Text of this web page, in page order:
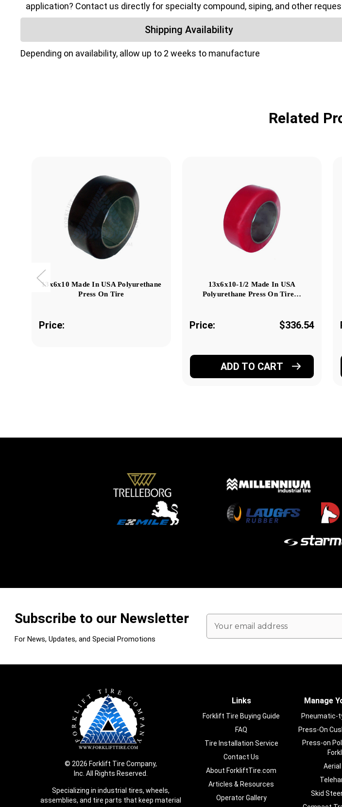
application? Contact us directly for specialty compound, siping, and other
Shipping Availability
Depending on availability, allow up to 2 weeks to manufacture
Related
13x6x10 Made In USA Polyurethane
Press On Tire
Price:
13x6x10-1/2 Made In USA
Polyurethane Press On Tire…
Price: $336.54
ADD TO CART
Subscribe to our Newsletter
For News, Updates, and Special Promotions
Email
Address
© 2026 Forklift Tire Company,
Inc. All Rights Reserved.
Specializing in industrial tires, wheels,
assemblies, and tire parts that keep material
Links
Forklift Tire Buying Guide
FAQ
Tire Installation Service
Contact Us
About ForkliftTire.com
Articles & Resources
Operator Gallery
Manage
Pneumatic-
Press-On
Press-on
Skid